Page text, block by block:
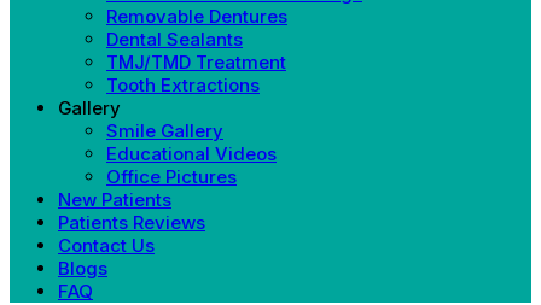
Removable Dentures
Dental Sealants
TMJ/TMD Treatment
Tooth Extractions
Gallery
Smile Gallery
Educational Videos
Office Pictures
New Patients
Patients Reviews
Contact Us
Blogs
FAQ